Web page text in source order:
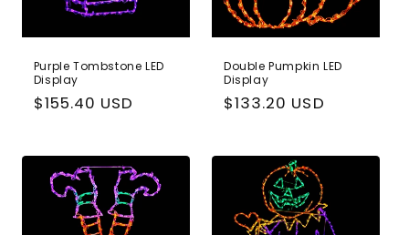
Purple Tombstone LED
Display
Regular
$155.40 USD
Double Pumpkin LED
Display
Regular
$133.20 USD